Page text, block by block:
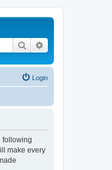
Search
Login
following
make every